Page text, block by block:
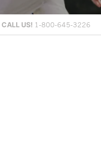
CALL US! 1-800-645-3226